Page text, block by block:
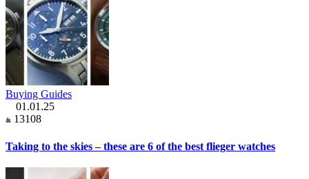
Buying Guides
01.01.25
13108
Taking to the skies – these are 6 of the best flieger watches